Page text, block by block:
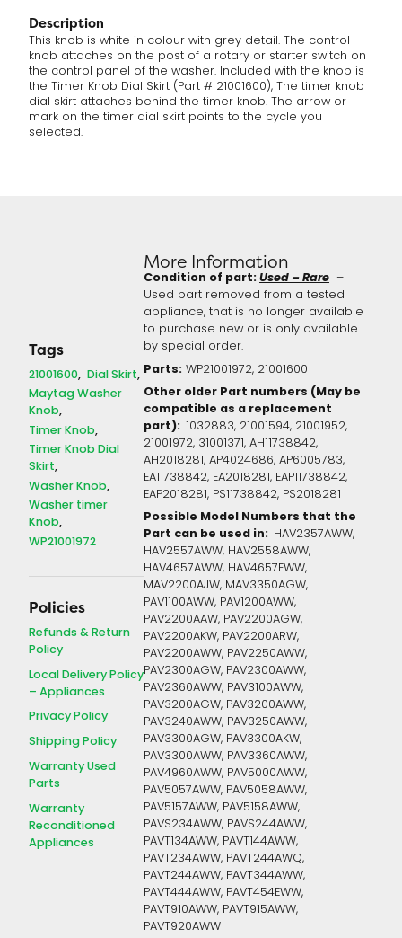
Description
This knob is white in colour with grey detail. The control
knob attaches on the post of a rotary or starter switch on
the control panel of the washer. Included with the knob is
the Timer Knob Dial Skirt (Part # 21001600), The timer knob
dial skirt attaches behind the timer knob. The arrow or
mark on the timer dial skirt points to the cycle you
selected.
Tags
21001600 Dial Skirt
Maytag Washer
Knob
Timer Knob
Timer Knob Dial
Skirt
Washer Knob
Washer timer
Knob
WP21001972
Policies
Refunds & Return
Policy
Local Delivery Policy
– Appliances
Privacy Policy
Shipping Policy
Warranty Used
Parts
Warranty
Reconditioned
Appliances
More Information
Condition of part:Used – Rare–
Used part removed from a tested
appliance, that is no longer available
to purchase new or is only available
by special order.
Parts: WP21001972, 21001600
Other older Part numbers (May be
compatible as a replacement
part): 1032883, 21001594, 21001952,
21001972, 31001371, AH11738842,
AH2018281, AP4024686, AP6005783,
EA11738842, EA2018281, EAP11738842,
EAP2018281, PS11738842, PS2018281
Possible Model Numbers that the
Part can be used in: HAV2357AWW,
HAV2557AWW, HAV2558AWW,
HAV4657AWW, HAV4657EWW,
MAV2200AJW, MAV3350AGW,
PAV1100AWW, PAV1200AWW,
PAV2200AAW, PAV2200AGW,
PAV2200AKW, PAV2200ARW,
PAV2200AWW, PAV2250AWW,
PAV2300AGW, PAV2300AWW,
PAV2360AWW, PAV3100AWW,
PAV3200AGW, PAV3200AWW,
PAV3240AWW, PAV3250AWW,
PAV3300AGW, PAV3300AKW,
PAV3300AWW, PAV3360AWW,
PAV4960AWW, PAV5000AWW,
PAV5057AWW, PAV5058AWW,
PAV5157AWW, PAV5158AWW,
PAVS234AWW, PAVS244AWW,
PAVT134AWW, PAVT144AWW,
PAVT234AWW, PAVT244AWQ,
PAVT244AWW, PAVT344AWW,
PAVT444AWW, PAVT454EWW,
PAVT910AWW, PAVT915AWW,
PAVT920AWW